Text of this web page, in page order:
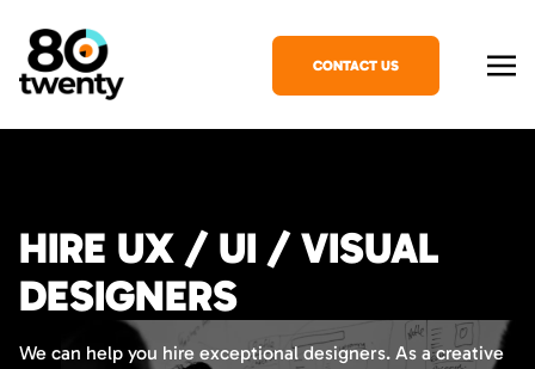
CONTACT US
HIRE UX / UI / VISUAL
DESIGNERS
We can help you hire exceptional designers. As a creative